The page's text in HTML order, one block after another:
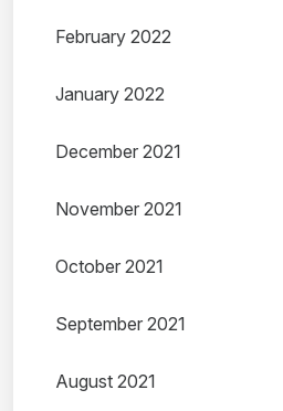
February 2022
January 2022
December 2021
November 2021
October 2021
September 2021
August 2021